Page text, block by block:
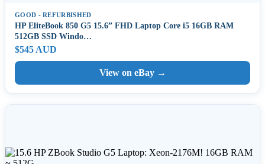
GOOD - REFURBISHED
HP EliteBook 850 G5 15.6” FHD Laptop Core i5 16GB RAM
512GB SSD Windo…
$545 AUD
View on eBay →